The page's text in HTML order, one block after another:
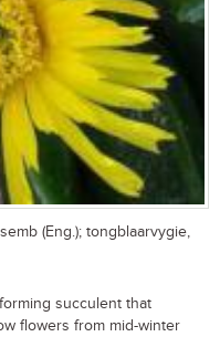
(Eng.); tongblaarvygie,
succulent that
flowers from mid-winter